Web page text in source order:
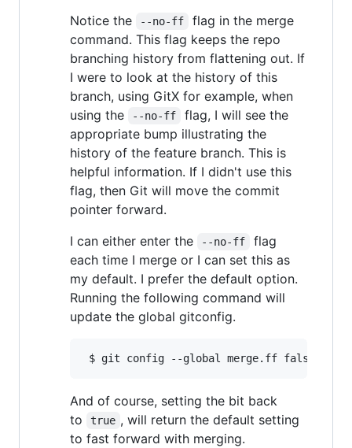
Notice the --no-ff
flag in the merge
command. This flag keeps the repo
branching history from flattening out. If
I were to look at the history of this
branch, using GitX for example, when
using the
--no-ff
flag, I will see the
appropriate bump illustrating the
history of the feature branch. This is
helpful information. If I didn't use this
flag, then Git will move the commit
pointer forward.
I can either enter the
--no-ff
flag
each time I merge or I can set this as
my default. I prefer the default option.
Running the following command will
update the global gitconfig.
And of course, setting the bit back
to
true , will return the default setting
to fast forward with merging.